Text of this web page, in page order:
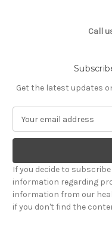
Call
Get the latest updates
a
l
A
d
d
r
If you decide to
information regarding
information from our
if you don't find the